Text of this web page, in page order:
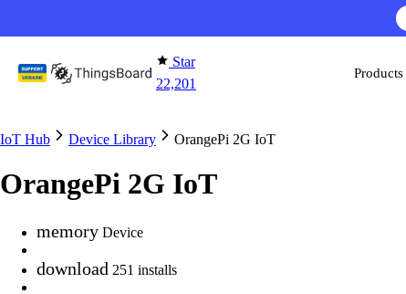
Star
22,201
Products
IoT Hub Device Library OrangePi 2G IoT
OrangePi 2G IoT
memory Device
download 251 installs